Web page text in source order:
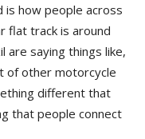
is how people across
flat track is around
are saying things like,
of other motorcycle
different that
that people connect